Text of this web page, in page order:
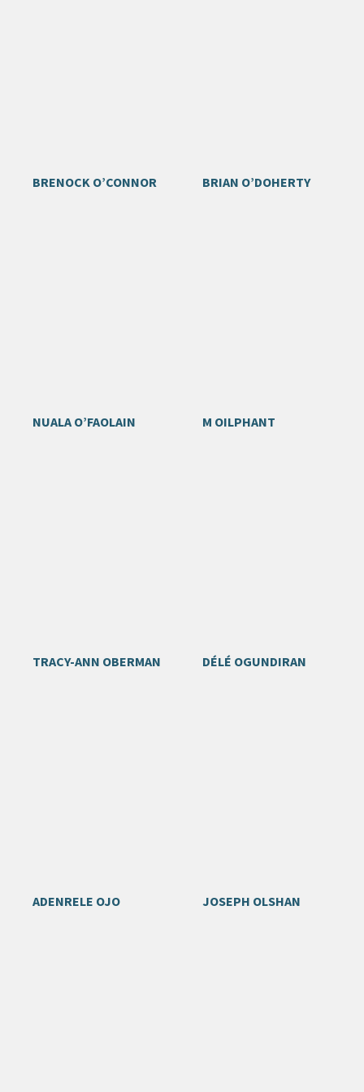
BRENOCK O’CONNOR BRIAN O’DOHERTY
NUALA O’FAOLAIN M OILPHANT
TRACY-ANN OBERMAN DÉLÉ OGUNDIRAN
ADENRELE OJO JOSEPH OLSHAN